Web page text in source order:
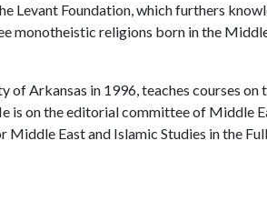
Levant Foundation, which furthers
monotheistic religions born in the
of Arkansas in 1996, teaches courses on
is on the editorial committee of Middle
Middle East and Islamic Studies in the